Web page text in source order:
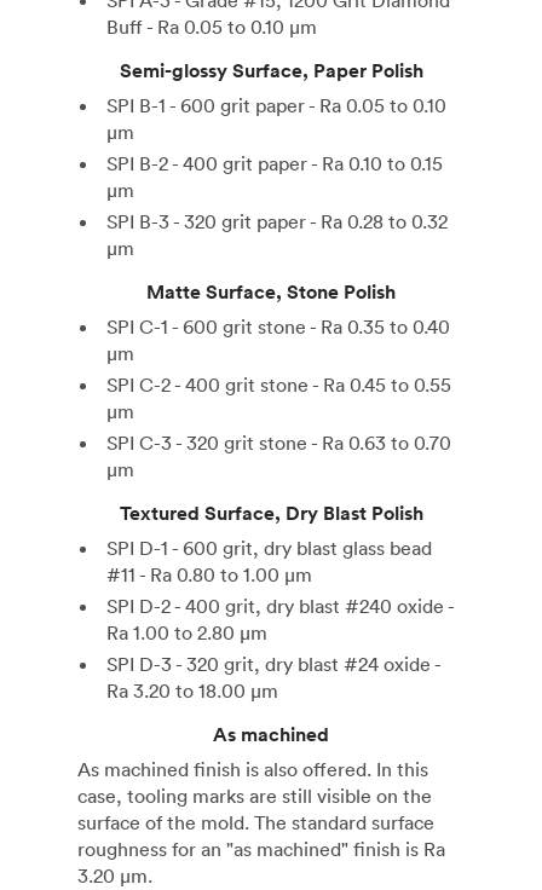
Buff - Ra 0.05 to 0.10 µm
Semi-glossy Surface, Paper Polish
SPI B-1 - 600 grit paper - Ra 0.05 to 0.10
µm
SPI B-2 - 400 grit paper - Ra 0.10 to 0.15
µm
SPI B-3 - 320 grit paper - Ra 0.28 to 0.32
µm
Matte Surface, Stone Polish
SPI C-1 - 600 grit stone - Ra 0.35 to 0.40
µm
SPI C-2 - 400 grit stone - Ra 0.45 to 0.55
µm
SPI C-3 - 320 grit stone - Ra 0.63 to 0.70
µm
Textured Surface, Dry Blast Polish
SPI D-1 - 600 grit, dry blast glass bead
#11 - Ra 0.80 to 1.00 µm
SPI D-2 - 400 grit, dry blast #240 oxide -
Ra 1.00 to 2.80 µm
SPI D-3 - 320 grit, dry blast #24 oxide -
Ra 3.20 to 18.00 µm
As machined
As machined finish is also offered. In this
case, tooling marks are still visible on the
surface of the mold. The standard surface
roughness for an "as machined" finish is Ra
3.20 µm.